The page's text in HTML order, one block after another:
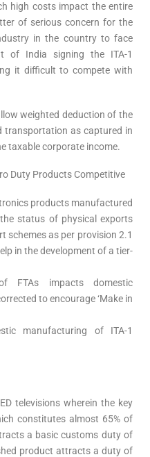
high costs impact the entire
of serious concern for the
in the country to face
of India signing the ITA-1
it difficult to compete with
weighted deduction of the
transportation as captured in
taxable corporate income.
Duty Products Competitive
products manufactured
status of physical exports
schemes as per provision 2.1
in the development of a tier-
FTAs impacts domestic
to encourage ‘Make in
manufacturing of ITA-1
televisions wherein the key
constitutes almost 65% of
a basic customs duty of
product attracts a duty of